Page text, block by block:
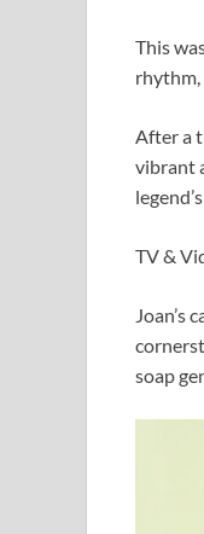
This
rhythm,
After a
vibrant
TV &
Joan’s
soap